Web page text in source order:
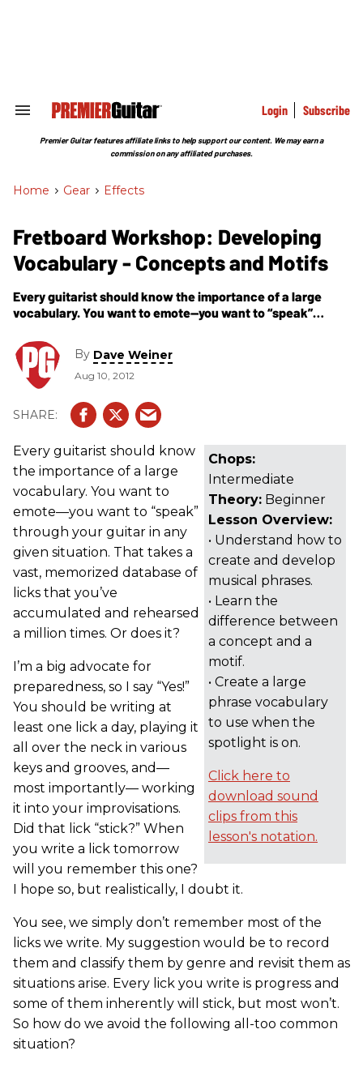
Search
Section
Login Subscribe
Premier Guitar features affiliate links to help support our content. We may earn a
commission on any affiliated purchases.
Home > Gear > Effects
Fretboard Workshop: Developing
Vocabulary - Concepts and Motifs
Every guitarist should know the importance of a large
vocabulary. You want to emote—you want to “speak”
By Dave Weiner
Aug 10, 2012
Chops:
Intermediate
Theory: Beginner
Lesson Overview:
• Understand how to
create and develop
musical phrases.
• Learn the
difference between
a concept and a
motif.
• Create a large
phrase vocabulary
to use when the
spotlight is on.
Click here to
download sound
clips from this
lesson's notation.
Every guitarist should know
the importance of a large
vocabulary. You want to
emote—you want to “speak”
through your guitar in any
given situation. That takes a
vast, memorized database of
licks that you’ve
accumulated and rehearsed
a million times. Or does it?
I’m a big advocate for
preparedness, so I say “Yes!”
You should be writing at
least one lick a day, playing it
all over the neck in various
keys and grooves, and—
most importantly— working
it into your improvisations.
Did that lick “stick?” When
you write a lick tomorrow
will you remember this one?
I hope so, but realistically, I doubt it.
You see, we simply don’t remember most of the
licks we write. My suggestion would be to record
them and classify them by genre and revisit them as
situations arise. Every lick you write is progress and
some of them inherently will stick, but most won’t.
So how do we avoid the following all-too common
situation?